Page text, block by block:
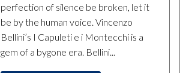
perfection of silence be broken, let it
be by the human voice. Vincenzo
Bellini’s I Capuleti e i Montecchi is a
gem of a bygone era. Bellini...